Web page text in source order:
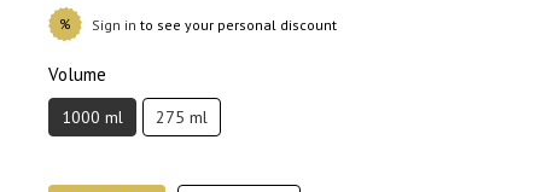
% Sign in to see your personal discount
Volume
1000 ml 275 ml